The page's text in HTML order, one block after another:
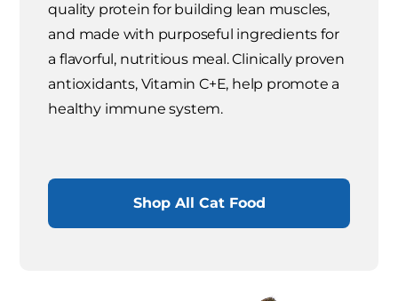
quality protein for building lean muscles,
and made with purposeful ingredients for
a flavorful, nutritious meal. Clinically proven
antioxidants, Vitamin C+E, help promote a
healthy immune system.
Shop All Cat Food